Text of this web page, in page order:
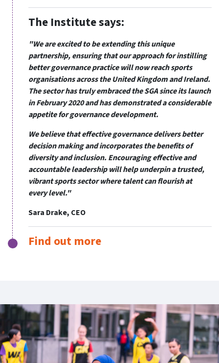
The Institute says:
"We are excited to be extending this unique
partnership, ensuring that our approach for instilling
better governance practice will now reach sports
organisations across the United Kingdom and Ireland.
The sector has truly embraced the SGA since its launch
in February 2020 and has demonstrated a considerable
appetite for governance development.
We believe that effective governance delivers better
decision making and incorporates the benefits of
diversity and inclusion. Encouraging effective and
accountable leadership will help underpin a trusted,
vibrant sports sector where talent can flourish at
every level."
Sara Drake, CEO
Find out more